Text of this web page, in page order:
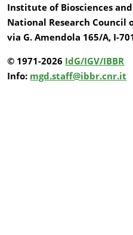
Institute of Biosciences and
National Research Council
via G. Amendola 165/A, I-
© 1971-2026 IdG/IGV/IBBR
Info: mgd.staff@ibbr.cnr.it